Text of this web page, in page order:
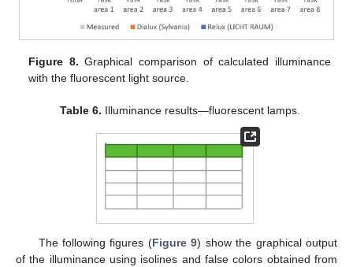
Figure 8. Graphical comparison of calculated illuminance
with the fluorescent light source.
Table 6. Illuminance results—fluorescent lamps.
The following figures (Figure 9) show the graphical output
of the illuminance using isolines and false colors obtained from